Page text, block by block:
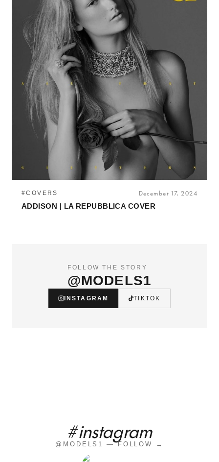
#COVERS December 17, 2024
ADDISON | LA REPUBBLICA COVER
FOLLOW THE STORY
@MODELS1
INSTAGRAM TIKTOK
#instagram
@MODELS1 — FOLLOW →